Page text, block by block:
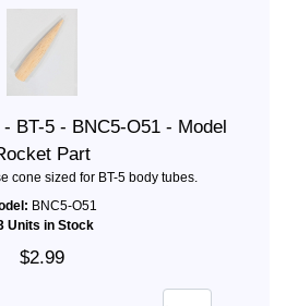
BT-5 - BNC5-O51 - Model
Part
cone sized for BT-5 body tubes.
BNC5-O51
Units in Stock
$2.99